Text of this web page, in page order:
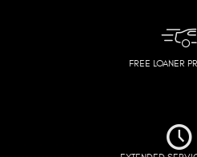
FREE LOANER